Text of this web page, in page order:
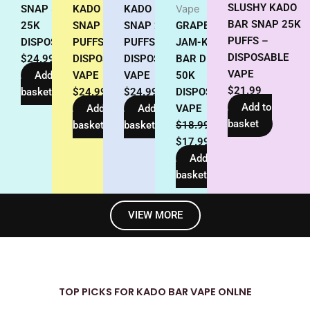
SNAP 5%
25K
DISPOSABLE
$24.99
Add to
basket
KADO BAR
SNAP 25K
PUFFS
DISPOSABLE
VAPE
$24.99
Add to
basket
KADO BAR
SNAP 25K
PUFFS –
DISPOSABLE
VAPE
$24.99
Add to
basket
Vape
GRAPE
JAM-KADO
BAR DRIP
50K
DISPOSABLE
VAPE
$18.99
$17.99
Add to
basket
SLUSHY KADO
BAR SNAP 25K
PUFFS –
DISPOSABLE
VAPE
$21.99
Add to
basket
VIEW MORE
TOP PICKS FOR KADO BAR VAPE ONLNE